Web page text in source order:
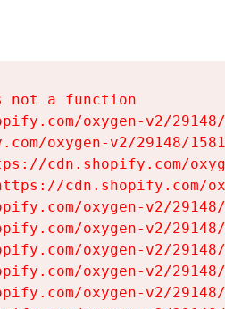
not a function
oxygen-v2/
oxygen-v2/29148/
cdn.shopify.com/
cdn.shopify.com/
oxygen-v2/
oxygen-v2/
oxygen-v2/
oxygen-v2/
oxygen-v2/